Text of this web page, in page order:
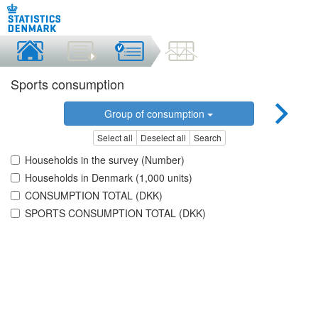
Sports consumption
Group of consumption
Select all Deselect all Search
Households in the survey (Number)
Households in Denmark (1,000 units)
CONSUMPTION TOTAL (DKK)
SPORTS CONSUMPTION TOTAL (DKK)